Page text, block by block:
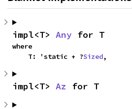
impl<T> Any for T
where
    T: 'static + ?
Sized,
impl<T> Az for T